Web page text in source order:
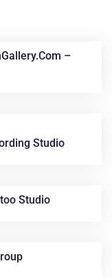
–
Studio
Studio